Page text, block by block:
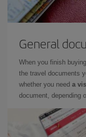
General
When you finish
the travel documents
whether you need a
document, depending